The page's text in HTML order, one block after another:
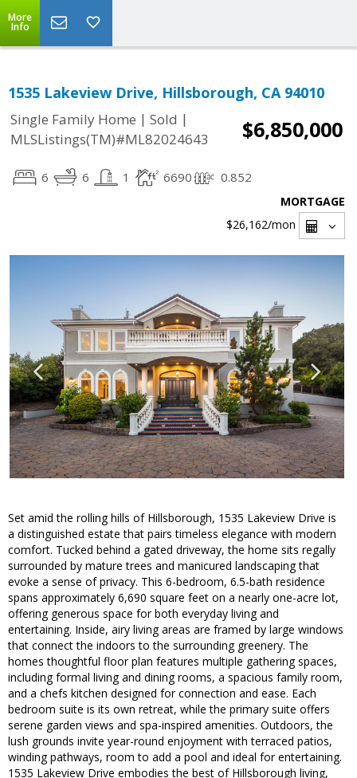
More
Info
1535 Lakeview Drive, Hillsborough, CA 94010
Single Family Home | Sold |
MLSListings(TM)#ML82024643
$6,850,000
6 6 1 6690 0.852
MORTGAGE
$26,162/mon
Set amid the rolling hills of Hillsborough, 1535 Lakeview Drive is
a distinguished estate that pairs timeless elegance with modern
comfort. Tucked behind a gated driveway, the home sits regally
surrounded by mature trees and manicured landscaping that
evoke a sense of privacy. This 6-bedroom, 6.5-bath residence
spans approximately 6,690 square feet on a nearly one-acre lot,
offering generous space for both everyday living and
entertaining. Inside, airy living areas are framed by large windows
that connect the indoors to the surrounding greenery. The
homes thoughtful floor plan features multiple gathering spaces,
including formal living and dining rooms, a spacious family room,
and a chefs kitchen designed for connection and ease. Each
bedroom suite is its own retreat, while the primary suite offers
serene garden views and spa-inspired amenities. Outdoors, the
lush grounds invite year-round enjoyment with terraced patios,
winding pathways, room to add a pool and ideal for entertaining.
1535 Lakeview Drive embodies the best of Hillsborough living,